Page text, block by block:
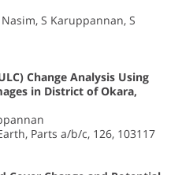
S Karuppannan, S
Change Analysis Using
in District of Okara,
Parts a/b/c, 126, 103117